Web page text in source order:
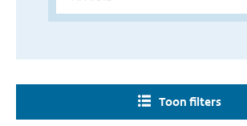
Toon filters